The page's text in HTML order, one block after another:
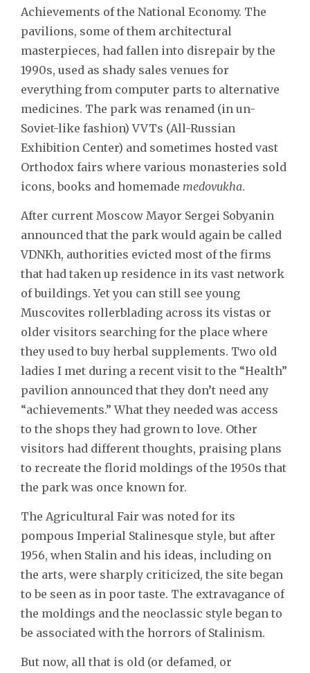
Achievements of the National Economy. The
pavilions, some of them architectural
masterpieces, had fallen into disrepair by the
1990s, used as shady sales venues for
everything from computer parts to alternative
medicines. The park was renamed (in un-
Soviet-like fashion) VVTs (All-Russian
Exhibition Center) and sometimes hosted vast
Orthodox fairs where various monasteries sold
icons, books and homemade medovukha.
After current Moscow Mayor Sergei Sobyanin
announced that the park would again be called
VDNKh, authorities evicted most of the firms
that had taken up residence in its vast network
of buildings. Yet you can still see young
Muscovites rollerblading across its vistas or
older visitors searching for the place where
they used to buy herbal supplements. Two old
ladies I met during a recent visit to the “Health”
pavilion announced that they don’t need any
“achievements.” What they needed was access
to the shops they had grown to love. Other
visitors had different thoughts, praising plans
to recreate the florid moldings of the 1950s that
the park was once known for.
The Agricultural Fair was noted for its
pompous Imperial Stalinesque style, but after
1956, when Stalin and his ideas, including on
the arts, were sharply criticized, the site began
to be seen as in poor taste. The extravagance of
the moldings and the neoclassic style began to
be associated with the horrors of Stalinism.
But now, all that is old (or defamed, or